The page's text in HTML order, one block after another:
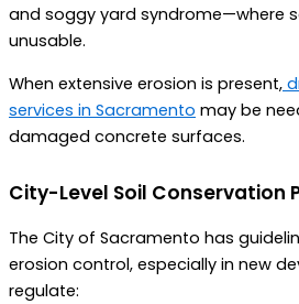
and soggy yard syndrome—where
unusable.
When extensive erosion is present,
services in Sacramento may be
damaged concrete surfaces.
City-Level Soil Conservation
The City of Sacramento has
erosion control, especially in new
regulate: